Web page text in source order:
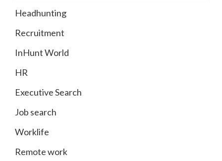
Headhunting
Recruitment
InHunt World
HR
Executive Search
Job search
Worklife
Remote work